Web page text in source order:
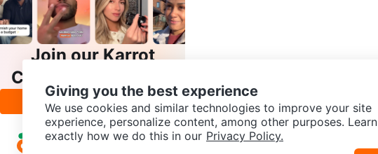
Join our Karrot
Creator Community
Apply
Giving you the best experience
We use cookies and similar technologies to improve your site
experience, personalize content, among other purposes. Learn
exactly how we do this in our Privacy Policy.